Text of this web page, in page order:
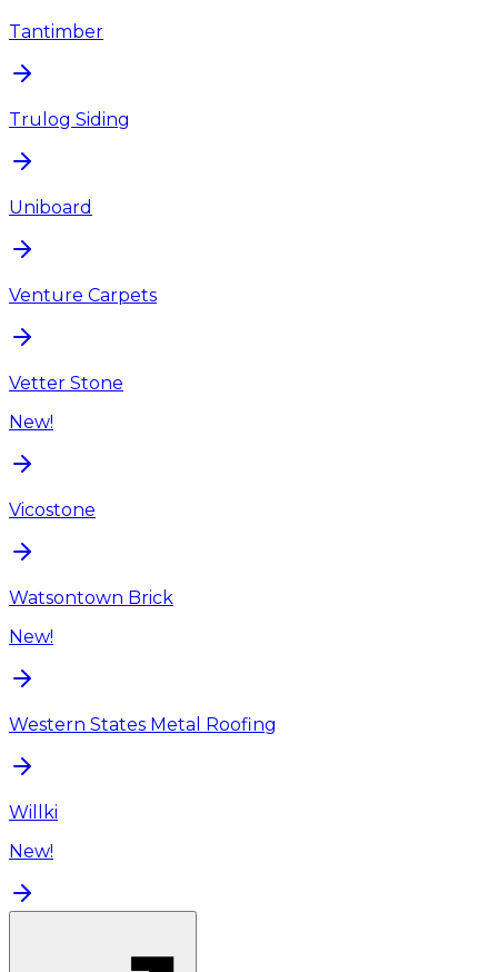
Tantimber
Trulog Siding
Uniboard
Venture Carpets
Vetter Stone
New!
Vicostone
Watsontown Brick
New!
Western States Metal Roofing
Willki
New!